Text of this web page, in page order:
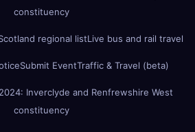
constituency
regional listLive bus and rail travel
Submit EventTraffic & Travel (beta)
Inverclyde and Renfrewshire West
constituency